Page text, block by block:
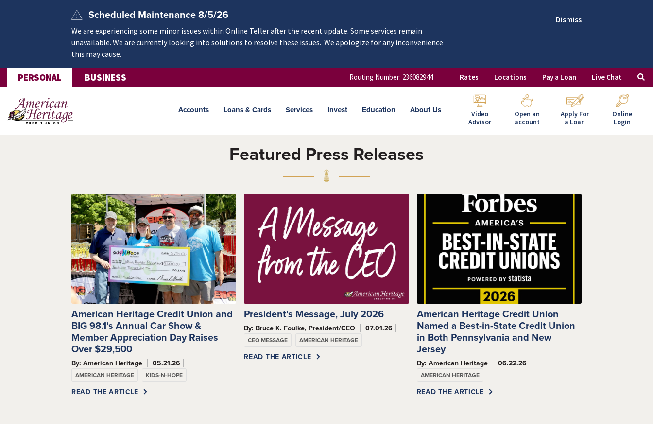
Scheduled Maintenance 8/5/26
We are experiencing some minor issues within Online Teller after the recent update. Some services remain
unavailable. We are currently looking into solutions to resolve these issues. We apologize for any inconvenience
this may cause.
Dismiss
PERSONAL BUSINESS Routing Number: 236082944 Rates Locations Pay a Loan Live Chat
Accounts Loans & Cards Services Invest Education About Us
Video
Advisor
Open an
account
Apply For
a Loan
Online
Login
Featured Press Releases
American Heritage Credit Union and
BIG 98.1's Annual Car Show &
Member Appreciation Day Raises
Over $29,500
By: American Heritage 05.21.26
AMERICAN HERITAGE KIDS-N-HOPE
READ THE ARTICLE
President's Message, July 2026
By: Bruce K. Foulke, President/CEO 07.01.26
CEO MESSAGE AMERICAN HERITAGE
READ THE ARTICLE
American Heritage Credit Union
Named a Best-in-State Credit Union
in Both Pennsylvania and New
Jersey
By: American Heritage 06.22.26
AMERICAN HERITAGE
READ THE ARTICLE